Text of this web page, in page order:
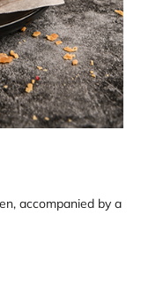
accompanied by a